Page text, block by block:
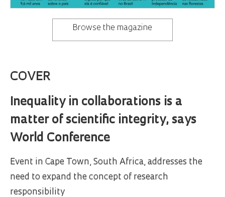
Browse the magazine
COVER
Inequality in collaborations is a
matter of scientific integrity, says
World Conference
Event in Cape Town, South Africa, addresses the
need to expand the concept of research
responsibility